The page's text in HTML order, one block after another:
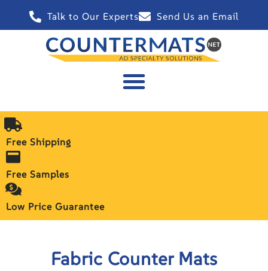
Talk to Our Experts Send Us an Email
Free Shipping
Free Samples
Low Price Guarantee
Fabric Counter Mats